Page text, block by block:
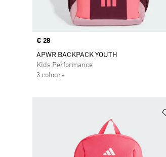
Price
€ 28
APWR BACKPACK YOUTH
Kids Performance
3 colours